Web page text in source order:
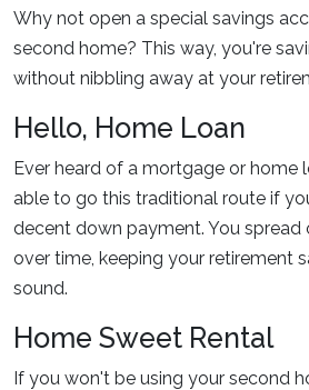
Why not open a special savings
second home? This way, you're
without nibbling away at your
Hello, Home Loan
Ever heard of a mortgage or home
able to go this traditional route if
decent down payment. You
over time, keeping your retirement
sound.
Home Sweet Rental
If you won't be using your second